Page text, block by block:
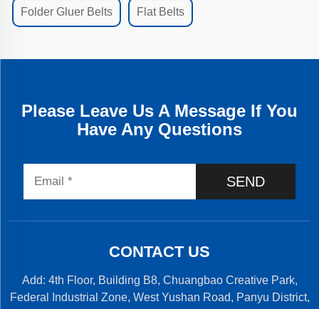
Folder Gluer Belts Flat Belts
Please Leave Us A Message If You
Have Any Questions
SEND
CONTACT US
Add: 4th Floor, Building B8, Chuangbao Creative Park,
Federal Industrial Zone, West Yushan Road, Panyu District,